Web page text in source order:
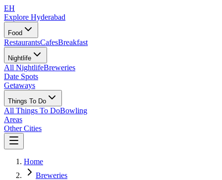
EH
Explore Hyderabad
Food
RestaurantsCafesBreakfast
Nightlife
All NightlifeBreweries
Date Spots
Getaways
Things To Do
All Things To DoBowling
Areas
Other Cities
Home
Breweries